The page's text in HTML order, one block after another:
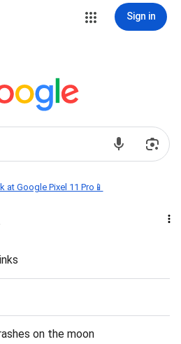
Sign in
at Google Pixel 11 Pro📱
on the moon